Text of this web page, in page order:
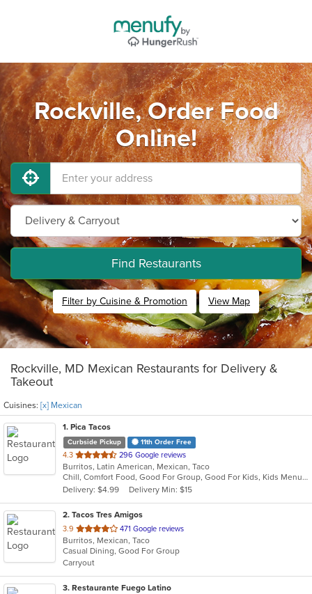
Rockville, Order Food
Online!
Find Restaurants
Filter by Cuisine & Promotion View Map
Rockville, MD Mexican Restaurants for Delivery &
Takeout
Cuisines: [x] Mexican
1. Pica Tacos
Curbside Pickup 11th Order Free
4.3 out
of
5
stars.
296 Google reviews
Burritos, Latin American, Mexican, Taco
Chill, Comfort Food, Good For Group, Good For Kids, Kids Menu, Outdoor Seating, Quick Bite, Vegetarian Options
Delivery: $4.99
Delivery Min: $15
2. Tacos Tres Amigos
3.9 out
of
5
stars.
471 Google reviews
Burritos, Mexican, Taco
Casual Dining, Good For Group
Carryout
3. Restaurante Fuego Latino